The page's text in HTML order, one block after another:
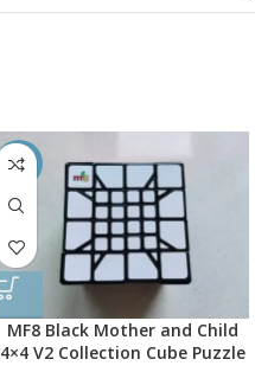
-45%
MF8 Black Mother and Child
4×4 V2 Collection Cube Puzzle